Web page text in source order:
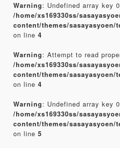
Warning: Undefined array key
/home/xs169330ss/
content/themes/
on line 4
Warning: Attempt to read
/home/xs169330ss/
content/themes/
on line 4
Warning: Undefined array key
/home/xs169330ss/
content/themes/
on line 5